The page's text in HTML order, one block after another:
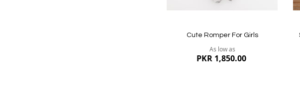
Cute Romper For Girls
As low as
PKR 1,850.00